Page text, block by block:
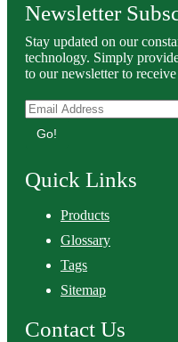
Newsletter
Stay updated on our
technology. Simply
to our newsletter to
Go!
Quick Links
Products
Glossary
Tags
Sitemap
Contact Us